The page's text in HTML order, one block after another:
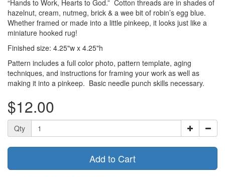
“Hands to Work, Hearts to God.” Cotton threads are in shades of
hazelnut, cream, nutmeg, brick & a wee bit of robin’s egg blue.
Whether framed or made into a little pinkeep, it looks just like a
miniature hooked rug!
Finished size: 4.25"w x 4.25"h
Pattern includes a full color photo, pattern template, aging
techniques, and instructions for framing your work as well as
making it into a pinkeep. Basic needle punch skills necessary.
$12.00
Qty
Add to Cart